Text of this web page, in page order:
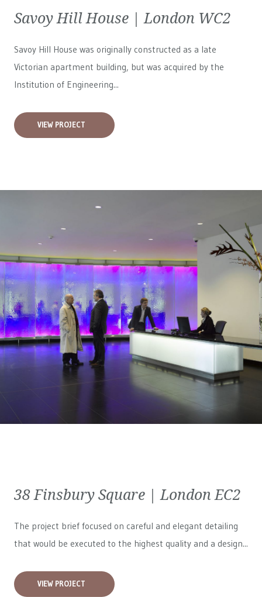
Savoy Hill House | London WC2
Savoy Hill House was originally constructed as a late
Victorian apartment building, but was acquired by the
Institution of Engineering...
VIEW PROJECT
38 Finsbury Square | London EC2
The project brief focused on careful and elegant detailing
that would be executed to the highest quality and a design...
VIEW PROJECT